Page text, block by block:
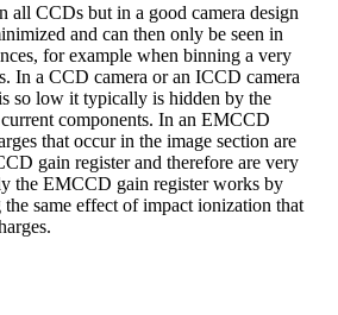
all CCDs but in a good camera design
and can then only be seen in
for example when binning a very
In a CCD camera or an ICCD camera
so low it typically is hidden by the
components. In an EMCCD
that occur in the image section are
gain register and therefore are very
the EMCCD gain register works by
same effect of impact ionization that